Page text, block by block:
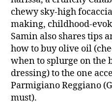
chewy sky-high
making, childhood-
Samin also shares tips
how to buy olive oil
when to splurge on the
dressing) to the one
Parmigiano Reggiano
must).